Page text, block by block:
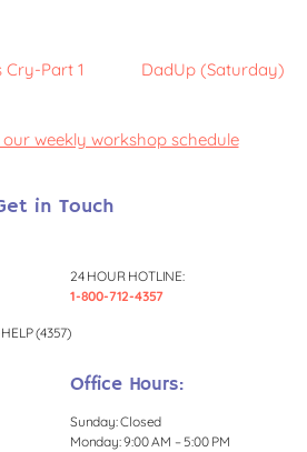
Cry-Part 1 DadUp (Saturday)
weekly workshop schedule
in Touch
24 HOUR HOTLINE:
1-800-712-4357
(4357)
Office Hours:
Sunday: Closed
Monday: 9:00 AM – 5:00 PM